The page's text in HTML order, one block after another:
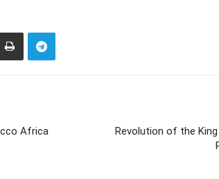
Africa
Revolution of the